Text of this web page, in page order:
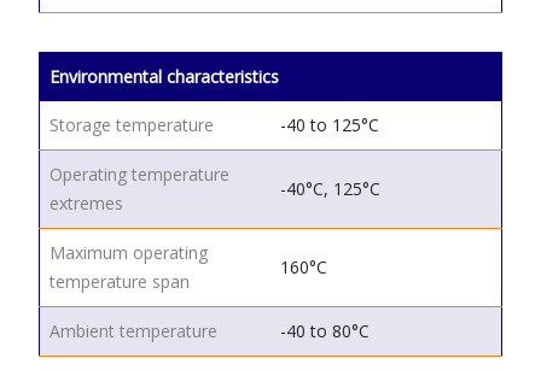
Environmental characteristics
Storage temperature -40 to 125°C
Operating temperature
extremes
-40°C, 125°C
Maximum operating
temperature span
160°C
Ambient temperature -40 to 80°C